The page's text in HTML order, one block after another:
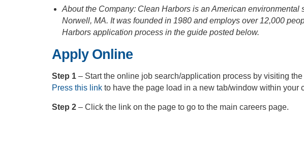
About the Company: Clean Harbors is an American environmental
Norwell, MA. It was founded in 1980 and employs over 12,000
Harbors application process in the guide posted below.
Apply Online
Step 1 – Start the online job search/application process by visiting
Press this link to have the page load in a new tab/window within your
Step 2 – Click the link on the page to go to the main careers page.